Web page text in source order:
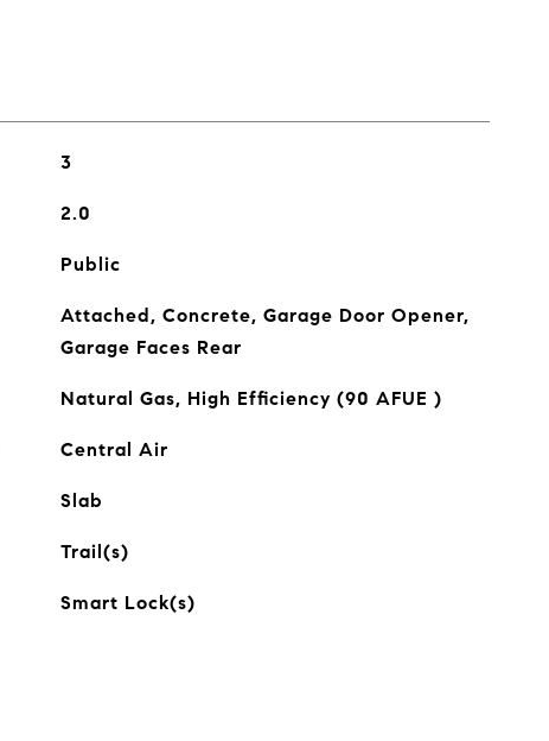
3
2.0
Public
Attached, Concrete, Garage Door Opener,
Garage Faces Rear
Natural Gas, High Efficiency (90 AFUE )
Central Air
Slab
Trail(s)
Smart Lock(s)